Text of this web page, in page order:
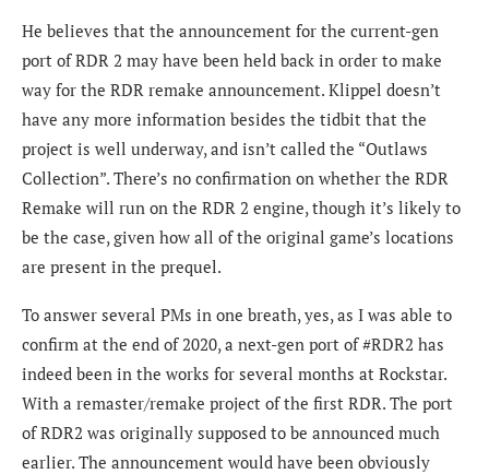
He believes that the announcement for the current-gen
port of RDR 2 may have been held back in order to make
way for the RDR remake announcement. Klippel doesn’t
have any more information besides the tidbit that the
project is well underway, and isn’t called the “Outlaws
Collection”. There’s no confirmation on whether the RDR
Remake will run on the RDR 2 engine, though it’s likely to
be the case, given how all of the original game’s locations
are present in the prequel.
To answer several PMs in one breath, yes, as I was able to
confirm at the end of 2020, a next-gen port of #RDR2 has
indeed been in the works for several months at Rockstar.
With a remaster/remake project of the first RDR. The port
of RDR2 was originally supposed to be announced much
earlier. The announcement would have been obviously